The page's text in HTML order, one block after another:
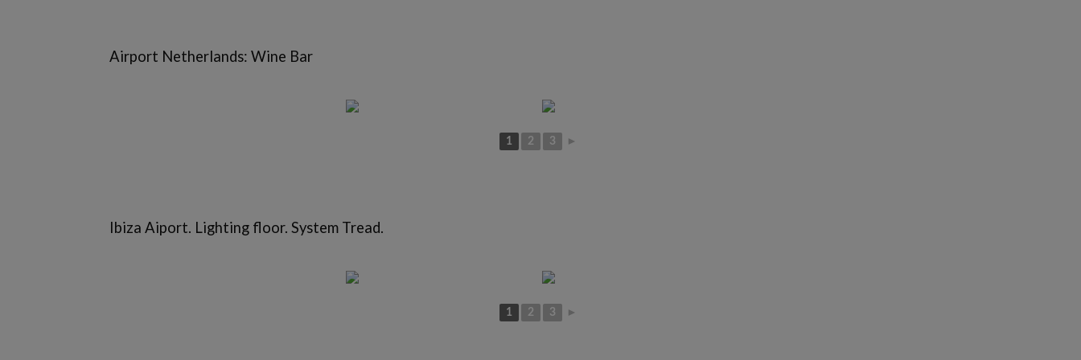
Airport Netherlands: Wine Bar
1 2 3 ►
Ibiza Aiport. Lighting floor. System Tread.
1 2 3 ►